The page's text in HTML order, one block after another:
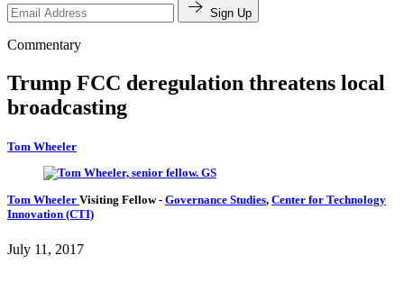
Sign Up
Commentary
Trump FCC deregulation threatens local
broadcasting
Tom Wheeler
Tom Wheeler Visiting Fellow- Governance Studies, Center for Technology
Innovation (CTI)
July 11, 2017